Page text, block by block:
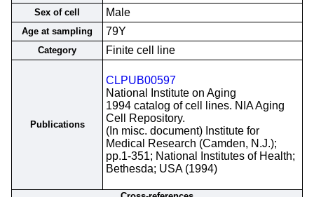
Sex of cell Male
Age at sampling 79Y
Category Finite cell line
Publications
CLPUB00597
National Institute on Aging
1994 catalog of cell lines. NIA Aging
Cell Repository.
(In misc. document) Institute for
Medical Research (Camden, N.J.);
pp.1-351; National Institutes of Health;
Bethesda; USA (1994)